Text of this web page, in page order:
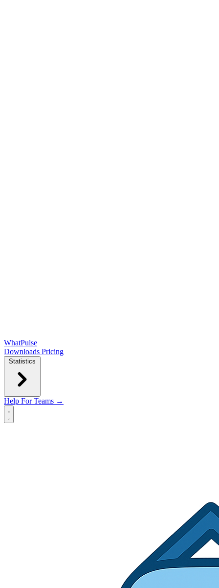
WhatPulse
Downloads Pricing
Statistics
Help For Teams →
Open main menu